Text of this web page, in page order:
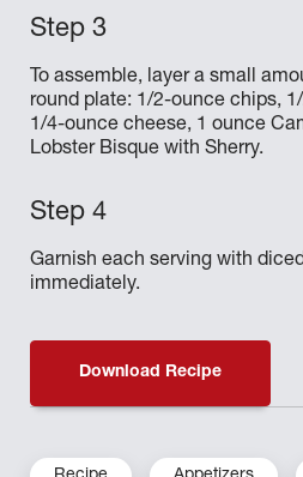
To assemble, layer a small
round plate: 1/2-ounce chips,
1/4-ounce cheese, 1 ounce
Lobster Bisque with Sherry.
Garnish each serving with
immediately.
Download Recipe